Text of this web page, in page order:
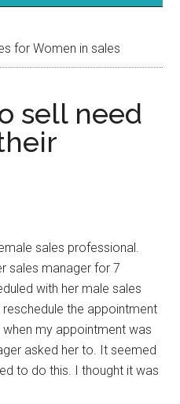
for Women in sales
sell need
sales professional.
sales manager for 7
with her male sales
the appointment
my appointment was
asked her to. It seemed
to do this. I thought it was